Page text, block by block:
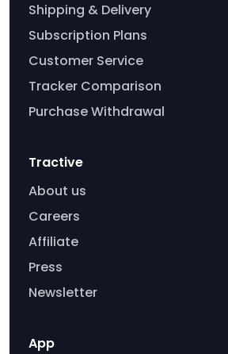
Shipping & Delivery
Subscription Plans
Customer Service
Tracker Comparison
Purchase Withdrawal
Tractive
About us
Careers
Affiliate
Press
Newsletter
App